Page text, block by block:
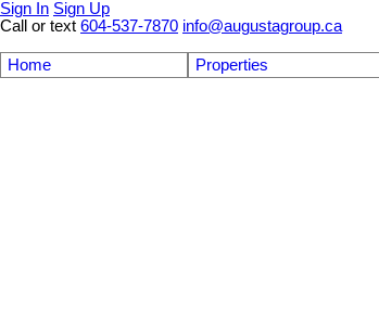
Sign In Sign Up
Call or text 604-537-7870 info@augustagroup.ca
Home Properties